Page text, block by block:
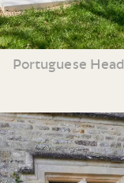
Portuguese Head